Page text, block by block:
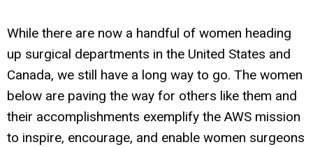
While there are now a handful of women heading
up surgical departments in the United States and
Canada, we still have a long way to go. The women
below are paving the way for others like them and
their accomplishments exemplify the AWS mission
to inspire, encourage, and enable women surgeons